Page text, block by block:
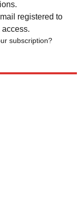
registered to
subscription?